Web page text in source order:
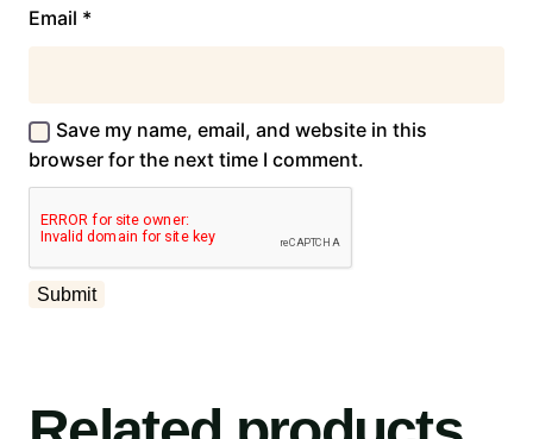
Email *
Save my name, email, and website in this
browser for the next time I comment.